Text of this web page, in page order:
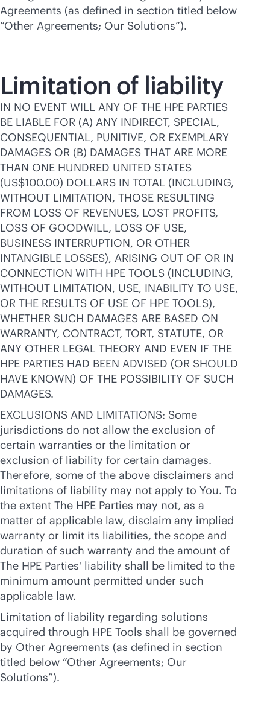
Agreements (as defined in section titled below
“Other Agreements; Our Solutions”).
Limitation of liability
IN NO EVENT WILL ANY OF THE HPE PARTIES
BE LIABLE FOR (A) ANY INDIRECT, SPECIAL,
CONSEQUENTIAL, PUNITIVE, OR EXEMPLARY
DAMAGES OR (B) DAMAGES THAT ARE MORE
THAN ONE HUNDRED UNITED STATES
(US$100.00) DOLLARS IN TOTAL (INCLUDING,
WITHOUT LIMITATION, THOSE RESULTING
FROM LOSS OF REVENUES, LOST PROFITS,
LOSS OF GOODWILL, LOSS OF USE,
BUSINESS INTERRUPTION, OR OTHER
INTANGIBLE LOSSES), ARISING OUT OF OR IN
CONNECTION WITH HPE TOOLS (INCLUDING,
WITHOUT LIMITATION, USE, INABILITY TO USE,
OR THE RESULTS OF USE OF HPE TOOLS),
WHETHER SUCH DAMAGES ARE BASED ON
WARRANTY, CONTRACT, TORT, STATUTE, OR
ANY OTHER LEGAL THEORY AND EVEN IF THE
HPE PARTIES HAD BEEN ADVISED (OR SHOULD
HAVE KNOWN) OF THE POSSIBILITY OF SUCH
DAMAGES.
EXCLUSIONS AND LIMITATIONS: Some
jurisdictions do not allow the exclusion of
certain warranties or the limitation or
exclusion of liability for certain damages.
Therefore, some of the above disclaimers and
limitations of liability may not apply to You. To
the extent The HPE Parties may not, as a
matter of applicable law, disclaim any implied
warranty or limit its liabilities, the scope and
duration of such warranty and the amount of
The HPE Parties' liability shall be limited to the
minimum amount permitted under such
applicable law.
Limitation of liability regarding solutions
acquired through HPE Tools shall be governed
by Other Agreements (as defined in section
titled below “Other Agreements; Our
Solutions”).